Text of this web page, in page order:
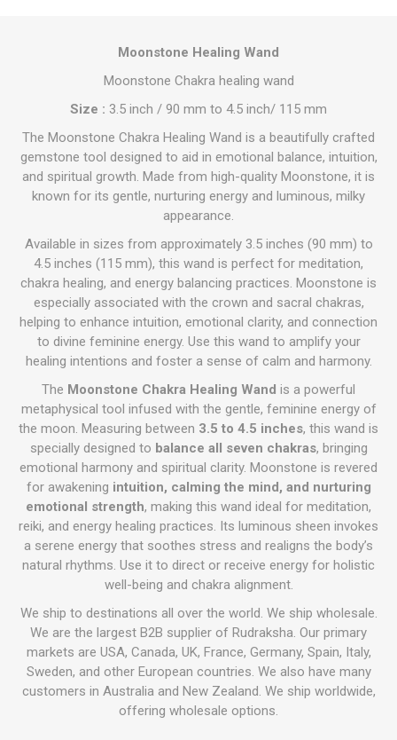
Moonstone Healing Wand
Moonstone Chakra healing wand
Size : 3.5 inch / 90 mm to 4.5 inch/ 115 mm
The Moonstone Chakra Healing Wand is a beautifully crafted
gemstone tool designed to aid in emotional balance, intuition,
and spiritual growth. Made from high-quality Moonstone, it is
known for its gentle, nurturing energy and luminous, milky
appearance.
Available in sizes from approximately 3.5 inches (90 mm) to
4.5 inches (115 mm), this wand is perfect for meditation,
chakra healing, and energy balancing practices. Moonstone is
especially associated with the crown and sacral chakras,
helping to enhance intuition, emotional clarity, and connection
to divine feminine energy. Use this wand to amplify your
healing intentions and foster a sense of calm and harmony.
The Moonstone Chakra Healing Wand is a powerful
metaphysical tool infused with the gentle, feminine energy of
the moon. Measuring between 3.5 to 4.5 inches, this wand is
specially designed to balance all seven chakras, bringing
emotional harmony and spiritual clarity. Moonstone is revered
for awakening intuition, calming the mind, and nurturing
emotional strength, making this wand ideal for meditation,
reiki, and energy healing practices. Its luminous sheen invokes
a serene energy that soothes stress and realigns the body’s
natural rhythms. Use it to direct or receive energy for holistic
well-being and chakra alignment.
We ship to destinations all over the world. We ship wholesale.
We are the largest B2B supplier of Rudraksha. Our primary
markets are USA, Canada, UK, France, Germany, Spain, Italy,
Sweden, and other European countries. We also have many
customers in Australia and New Zealand. We ship worldwide,
offering wholesale options.